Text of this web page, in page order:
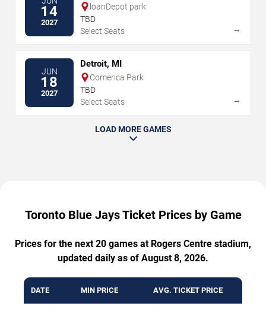
14
2027
loanDepot park
TBD
Select Seats
→
JUN
18
2027
Detroit, MI
Comerica Park
TBD
Select Seats
→
LOAD MORE GAMES
Toronto Blue Jays Ticket Prices by Game
Prices for the next 20 games at Rogers Centre stadium,
updated daily as of August 8, 2026.
DATE MIN PRICE AVG. TICKET PRICE